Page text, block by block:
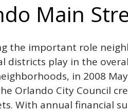
Main
the important role
districts play in the
in 2008
Orlando City Council
With annual financial